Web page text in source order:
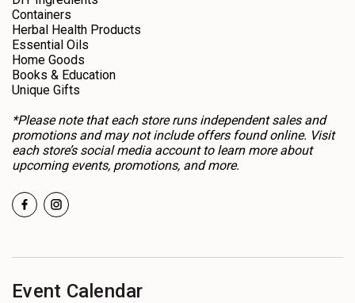
Containers
Herbal Health Products
Essential Oils
Home Goods
Books & Education
Unique Gifts
*Please note that each store runs independent sales and
promotions and may not include offers found online. Visit
each store’s social media account to learn more about
upcoming events, promotions, and more.
Event Calendar